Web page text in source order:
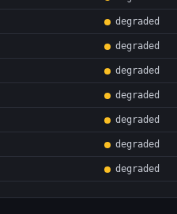
degraded
degraded
degraded
degraded
degraded
degraded
degraded